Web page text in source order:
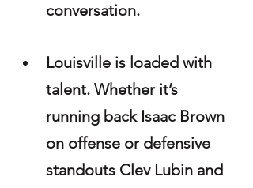
conversation.
Louisville is loaded with
talent. Whether it’s
running back Isaac Brown
on offense or defensive
standouts Clev Lubin and